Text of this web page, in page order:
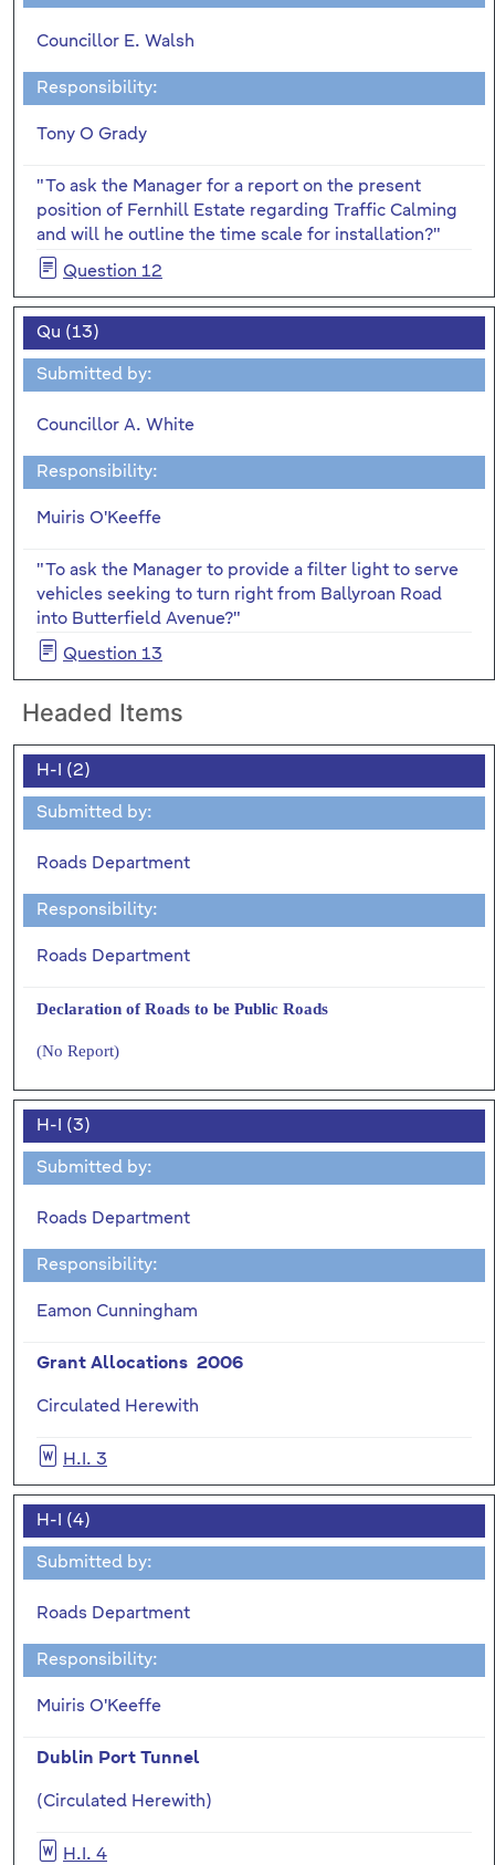
Councillor E. Walsh
Responsibility:
Tony O Grady
"To ask the Manager for a report on the present
position of Fernhill Estate regarding Traffic Calming
and will he outline the time scale for installation?"
Question 12
Qu (13)
Submitted by:
Councillor A. White
Responsibility:
Muiris O'Keeffe
"To ask the Manager to provide a filter light to serve
vehicles seeking to turn right from Ballyroan Road
into Butterfield Avenue?"
Question 13
Headed Items
H-I (2)
Submitted by:
Roads Department
Responsibility:
Roads Department
Declaration of Roads to be Public Roads
(No Report)
H-I (3)
Submitted by:
Roads Department
Responsibility:
Eamon Cunningham
Grant Allocations 2006
Circulated Herewith
H.I. 3
H-I (4)
Submitted by:
Roads Department
Responsibility:
Muiris O'Keeffe
Dublin Port Tunnel
(Circulated Herewith)
H.I. 4